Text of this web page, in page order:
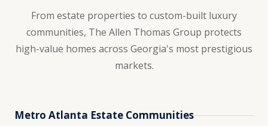
From estate properties to custom-built luxury
communities, The Allen Thomas Group protects
high-value homes across Georgia's most prestigious
markets.
Metro Atlanta Estate Communities